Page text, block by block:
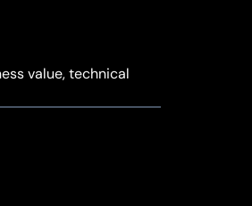
value, technical